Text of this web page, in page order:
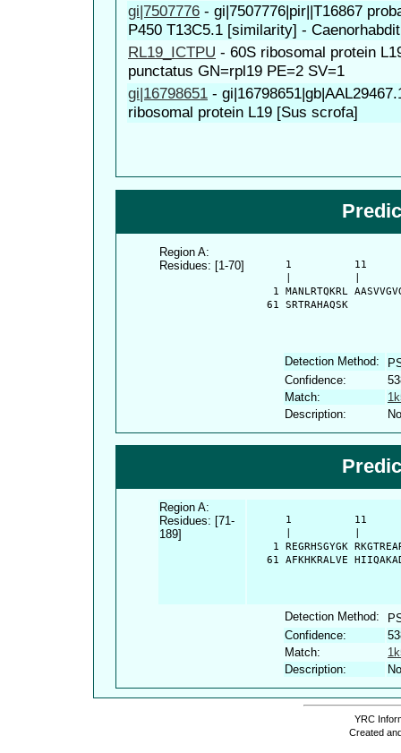
gi|7507776 - gi|7507776|pir||T16867
P450 T13C5.1 [similarity] -
RL19_ICTPU - 60S ribosomal protein
punctatus GN=rpl19 PE=2 SV=1
gi|16798651 -
ribosomal protein L19 [Sus scrofa]
Region A:
Residues: [1-70]
1          11
1 MANLRTQKRL
   61 SRTRAHAQSK
Detection Method:
Confidence:
Match:
Description:
Region A:
Residues: [71-
189]
1          11
1 REGRHSGYGK
61 AFKHKRALVE
Detection Method:
Confidence:
Match:
Description:
YRC
Created